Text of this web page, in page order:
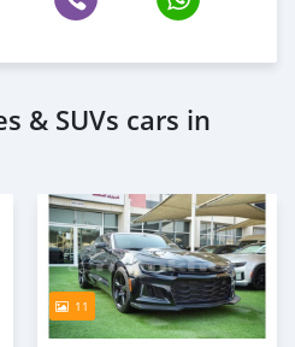
& SUVs cars in
11